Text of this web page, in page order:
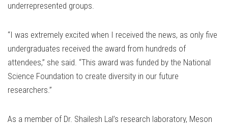
underrepresented groups.
“I was extremely excited when I received the news, as only five
undergraduates received the award from hundreds of
attendees,” she said. “This award was funded by the National
Science Foundation to create diversity in our future
researchers.”
As a member of Dr. Shailesh Lal’s research laboratory, Meson